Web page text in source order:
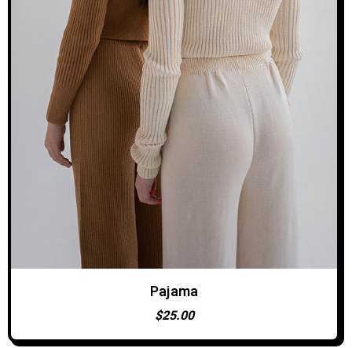
ADD TO CART
Pajama
$25.00